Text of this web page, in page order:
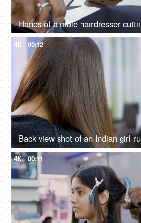
4K 00:12
4K 00:11